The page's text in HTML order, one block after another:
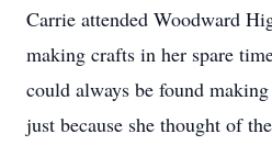
Carrie attended Woodward
making crafts in her spare
could always be found
just because she thought of